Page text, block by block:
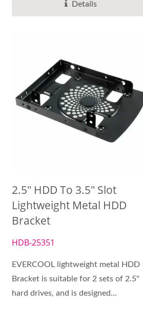
Details
2.5" HDD To 3.5" Slot
Lightweight Metal HDD
Bracket
HDB-25351
EVERCOOL lightweight metal HDD
Bracket is suitable for 2 sets of 2.5"
hard drives, and is designed...